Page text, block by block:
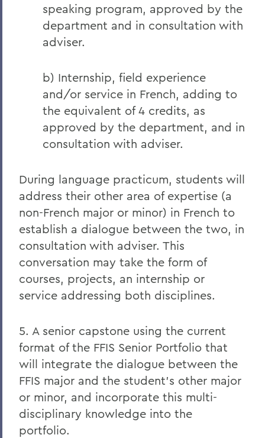
speaking program, approved by the
department and in consultation with
adviser.
b) Internship, field experience
and/or service in French, adding to
the equivalent of 4 credits, as
approved by the department, and in
consultation with adviser.
During language practicum, students will
address their other area of expertise (a
non-French major or minor) in French to
establish a dialogue between the two, in
consultation with adviser. This
conversation may take the form of
courses, projects, an internship or
service addressing both disciplines.
5. A senior capstone using the current
format of the FFIS Senior Portfolio that
will integrate the dialogue between the
FFIS major and the student's other major
or minor, and incorporate this multi-
disciplinary knowledge into the
portfolio.